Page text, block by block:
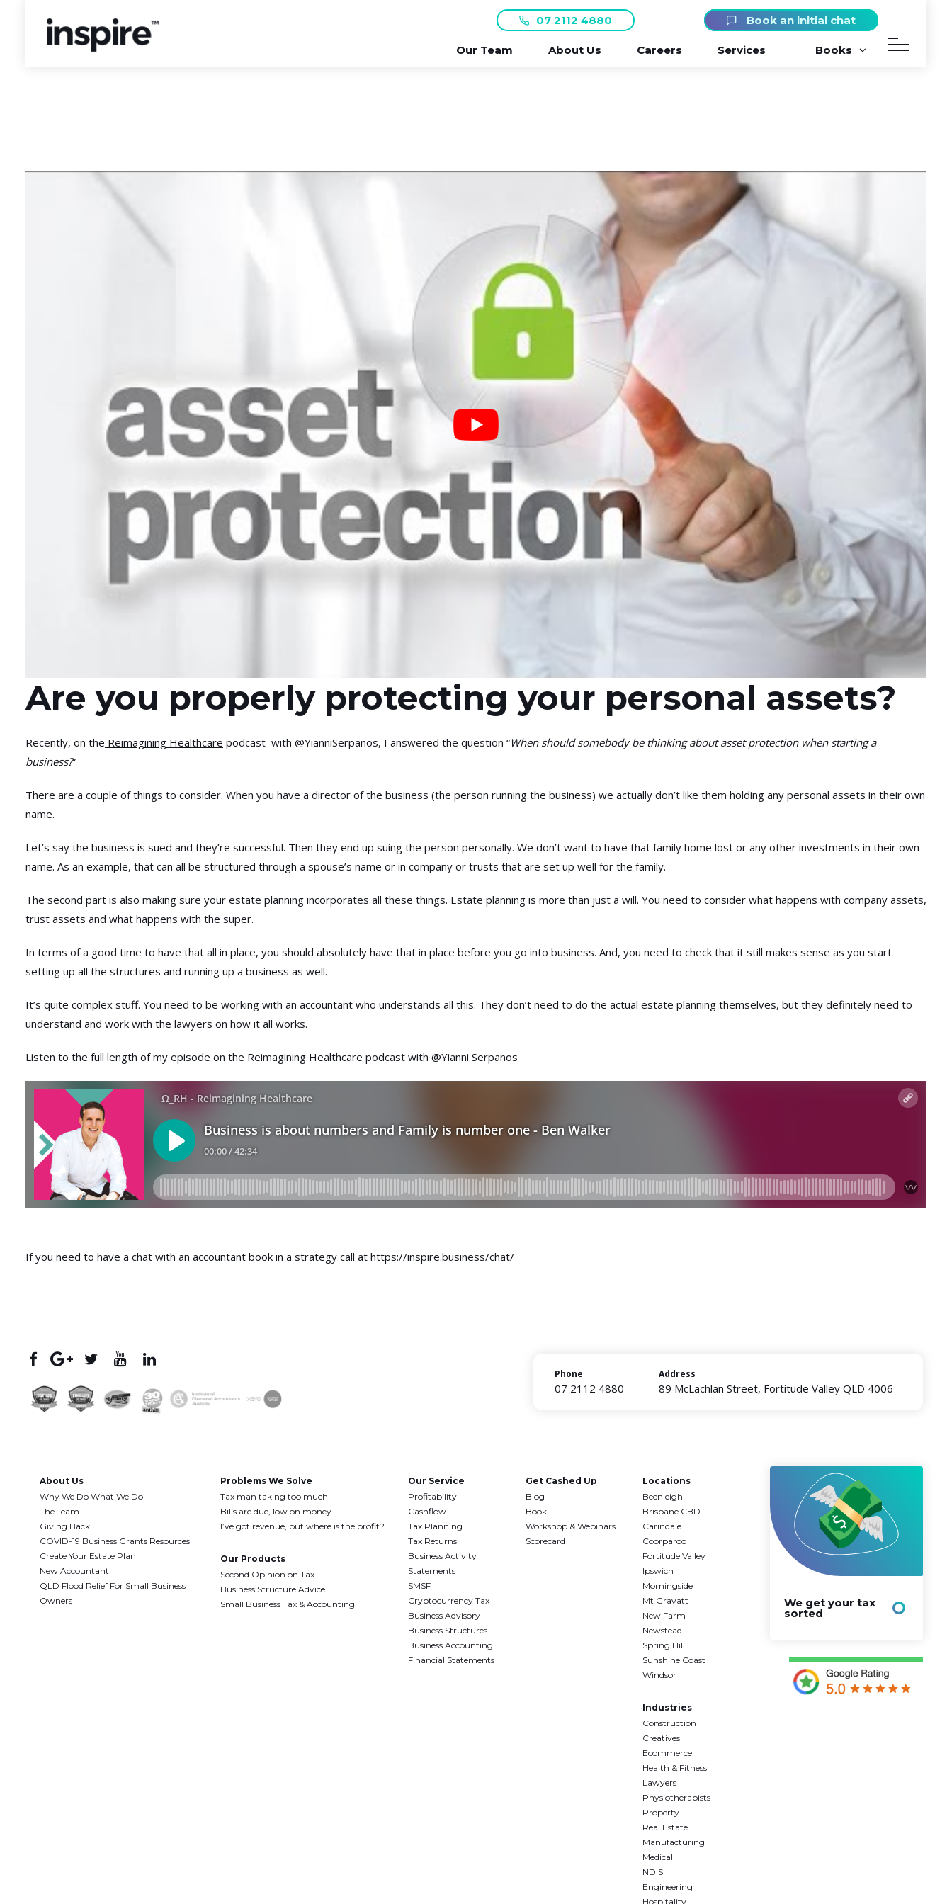
07 2112 4880 Book an initial chat
Our Team About Us Careers Services Books
Are you properly protecting your personal assets?
Recently, on the Reimagining Healthcare podcast with @YianniSerpanos, I answered the question “When should somebody be thinking about asset protection when starting a
business?”
There are a couple of things to consider. When you have a director of the business (the person running the business) we actually don’t like them holding any personal assets in their own
name.
Let’s say the business is sued and they’re successful. Then they end up suing the person personally. We don’t want to have that family home lost or any other investments in their own
name. As an example, that can all be structured through a spouse’s name or in company or trusts that are set up well for the family.
The second part is also making sure your estate planning incorporates all these things. Estate planning is more than just a will. You need to consider what happens with company assets,
trust assets and what happens with the super.
In terms of a good time to have that all in place, you should absolutely have that in place before you go into business. And, you need to check that it still makes sense as you start
setting up all the structures and running up a business as well.
It’s quite complex stuff. You need to be working with an accountant who understands all this. They don’t need to do the actual estate planning themselves, but they definitely need to
understand and work with the lawyers on how it all works.
Listen to the full length of my episode on the Reimagining Healthcare podcast with @Yianni Serpanos
If you need to have a chat with an accountant book in a strategy call at https://inspire.business/chat/
Phone
07 2112 4880
Address
89 McLachlan Street, Fortitude Valley QLD 4006
About Us
Why We Do What We Do
The Team
Giving Back
COVID-19 Business Grants Resources
Create Your Estate Plan
New Accountant
QLD Flood Relief For Small Business
Owners
Problems We Solve
Tax man taking too much
Bills are due, low on money
I’ve got revenue, but where is the profit?
Our Products
Second Opinion on Tax
Business Structure Advice
Small Business Tax & Accounting
Our Service
Profitability
Cashflow
Tax Planning
Tax Returns
Business Activity
Statements
SMSF
Cryptocurrency Tax
Business Advisory
Business Structures
Business Accounting
Financial Statements
Get Cashed Up
Blog
Book
Workshop & Webinars
Scorecard
Locations
Beenleigh
Brisbane CBD
Carindale
Coorparoo
Fortitude Valley
Ipswich
Morningside
Mt Gravatt
New Farm
Newstead
Spring Hill
Sunshine Coast
Windsor
Industries
Construction
Creatives
Ecommerce
Health & Fitness
Lawyers
Physiotherapists
Property
Real Estate
Manufacturing
Medical
NDIS
Engineering
Hospitality
We get your tax
sorted